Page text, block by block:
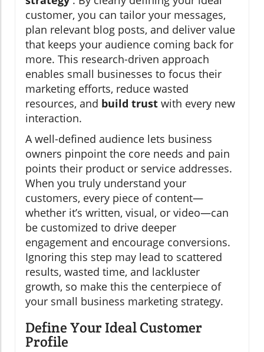
customer, you can tailor your messages,
plan relevant blog posts, and deliver value
that keeps your audience coming back for
more. This research-driven approach
enables small businesses to focus their
marketing efforts, reduce wasted
resources, and build trust with every new
interaction.
A well-defined audience lets business
owners pinpoint the core needs and pain
points their product or service addresses.
When you truly understand your
customers, every piece of content—
whether it’s written, visual, or video—can
be customized to drive deeper
engagement and encourage conversions.
Ignoring this step may lead to scattered
results, wasted time, and lackluster
growth, so make this the centerpiece of
your small business marketing strategy.
Define Your Ideal Customer
Profile